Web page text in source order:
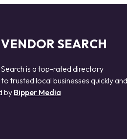
SEARCH
is a top-rated directory
trusted local businesses quickly and
by Bipper Media